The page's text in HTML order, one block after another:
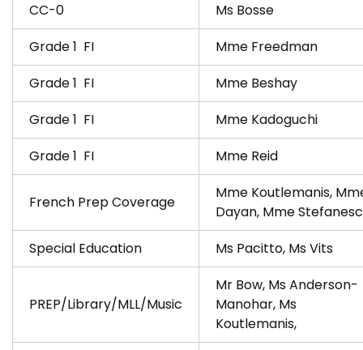
CC-0
Ms Bosse
Grade 1 FI
Mme Freedman
Grade 1 FI
Mme Beshay
Grade 1 FI
Mme Kadoguchi
Grade 1 FI
Mme Reid
French Prep Coverage
Mme Koutlemanis,
Dayan, Mme
Special Education
Ms Pacitto, Ms Vits
PREP/Library/MLL/Music
Mr Bow, Ms Anderson-
Manohar, Ms
Koutlemanis,